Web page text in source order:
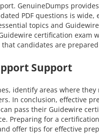
GenuineDumps
PDF questions is
topics and
certification
candidates are
Support
identify areas where
In conclusion, effective
pass their Guidewire
Preparing for a
offer tips for effective